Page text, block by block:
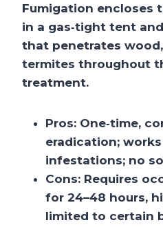
Fumigation encloses
in a gas‑tight tent
that penetrates
termites throughout
treatment.
Pros: One‑time,
eradication;
infestations; no
Cons: Requires
for 24–48 hours,
limited to certain